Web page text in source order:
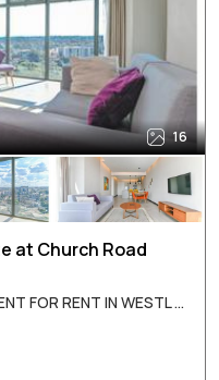
16
at Church Road
FOR RENT IN WESTL ...